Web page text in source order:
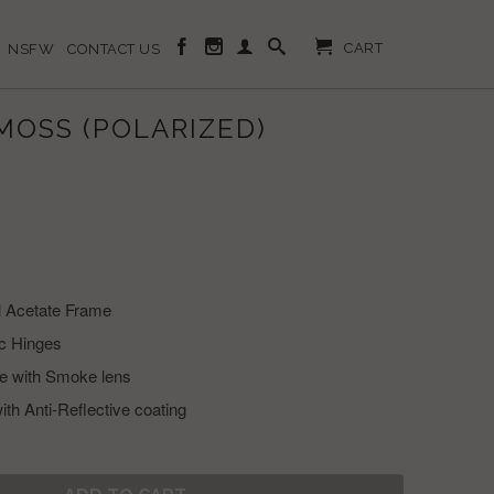
NSFW CONTACT US CART
(POLARIZED)
Acetate Frame
Hinges
with Smoke lens
Anti-Reflective coating